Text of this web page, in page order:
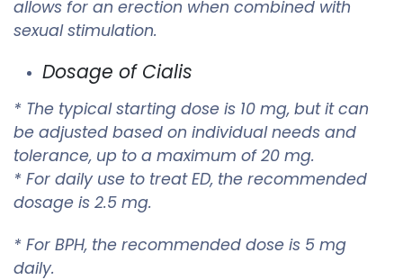
allows for an erection when combined with
sexual stimulation.
Dosage of Cialis
* The typical starting dose is 10 mg, but it can
be adjusted based on individual needs and
tolerance, up to a maximum of 20 mg.
* For daily use to treat ED, the recommended
dosage is 2.5 mg.
* For BPH, the recommended dose is 5 mg
daily.